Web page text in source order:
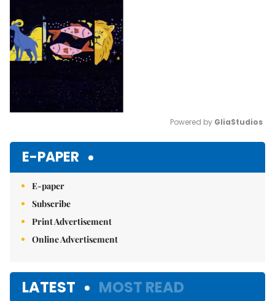
Powered by GliaStudios
E-PAPER
E-paper
Subscribe
Print Advertisement
Online Advertisement
LATEST MOST READ